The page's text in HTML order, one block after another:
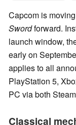
Capcom is
Swordforward.
launch window,
early on
applies to all
PlayStation 5,
PC via both
Classical